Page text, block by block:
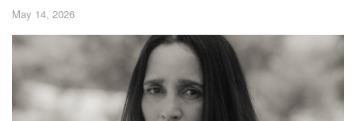
May 14, 2026